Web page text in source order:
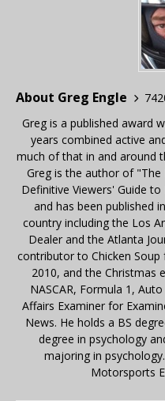
About Greg Engle
Greg is a published award
years combined active
much of that in and around
Greg is the author of "The
Definitive Viewers' Guide
and has been published
country including the Los
Dealer and the Atlanta
contributor to Chicken Soup
2010, and the Christmas
NASCAR, Formula 1,
Affairs Examiner for
News. He holds a BS
degree in psychology
majoring in
Motorsports